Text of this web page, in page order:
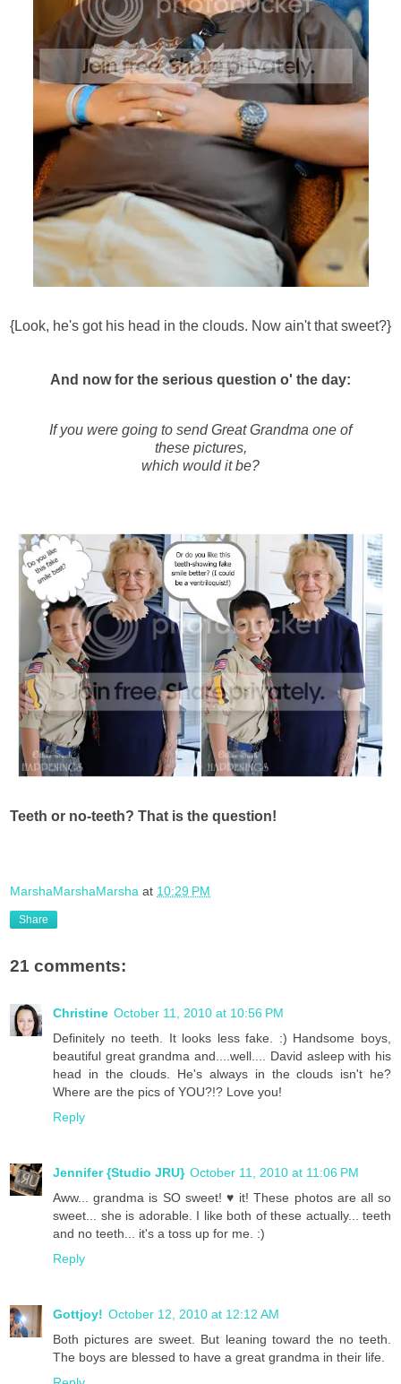
{Look, he's got his head in the clouds. Now ain't that sweet?}
And now for the serious question o' the day:
If you were going to send Great Grandma one of
these pictures,
which would it be?
Teeth or no-teeth? That is the question!
MarshaMarshaMarsha at 10:29 PM
Share
21 comments:
Christine October 11, 2010 at 10:56 PM
Definitely no teeth. It looks less fake. :) Handsome boys,
beautiful great grandma and....well.... David asleep with his
head in the clouds. He's always in the clouds isn't he?
Where are the pics of YOU?!? Love you!
Reply
Jennifer {Studio JRU} October 11, 2010 at 11:06 PM
Aww... grandma is SO sweet! ♥ it! These photos are all so
sweet... she is adorable. I like both of these actually... teeth
and no teeth... it's a toss up for me. :)
Reply
Gottjoy! October 12, 2010 at 12:12 AM
Both pictures are sweet. But leaning toward the no teeth.
The boys are blessed to have a great grandma in their life.